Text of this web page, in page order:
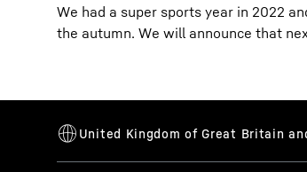
We had a super sports year in 2022
the autumn. We will announce that